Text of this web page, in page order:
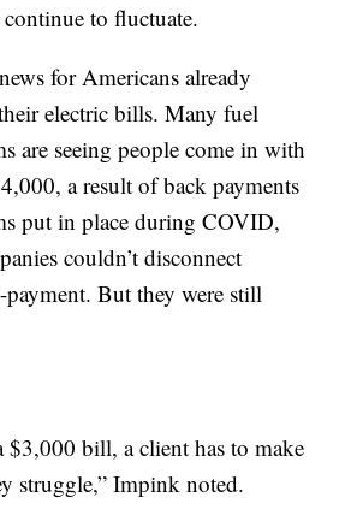
to fluctuate.
for Americans already
electric bills. Many fuel
are seeing people come in with
a result of back payments
put in place during COVID,
couldn’t disconnect
But they were still
$3,000 bill, a client has to make
struggle,” Impink noted.